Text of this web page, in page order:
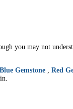
you may not
Blue Gemstone
Red